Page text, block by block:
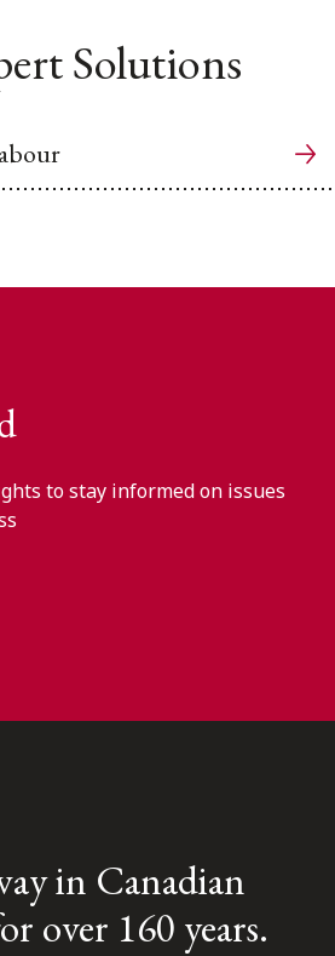
Solutions
to stay informed on issues
in Canadian
over 160 years.